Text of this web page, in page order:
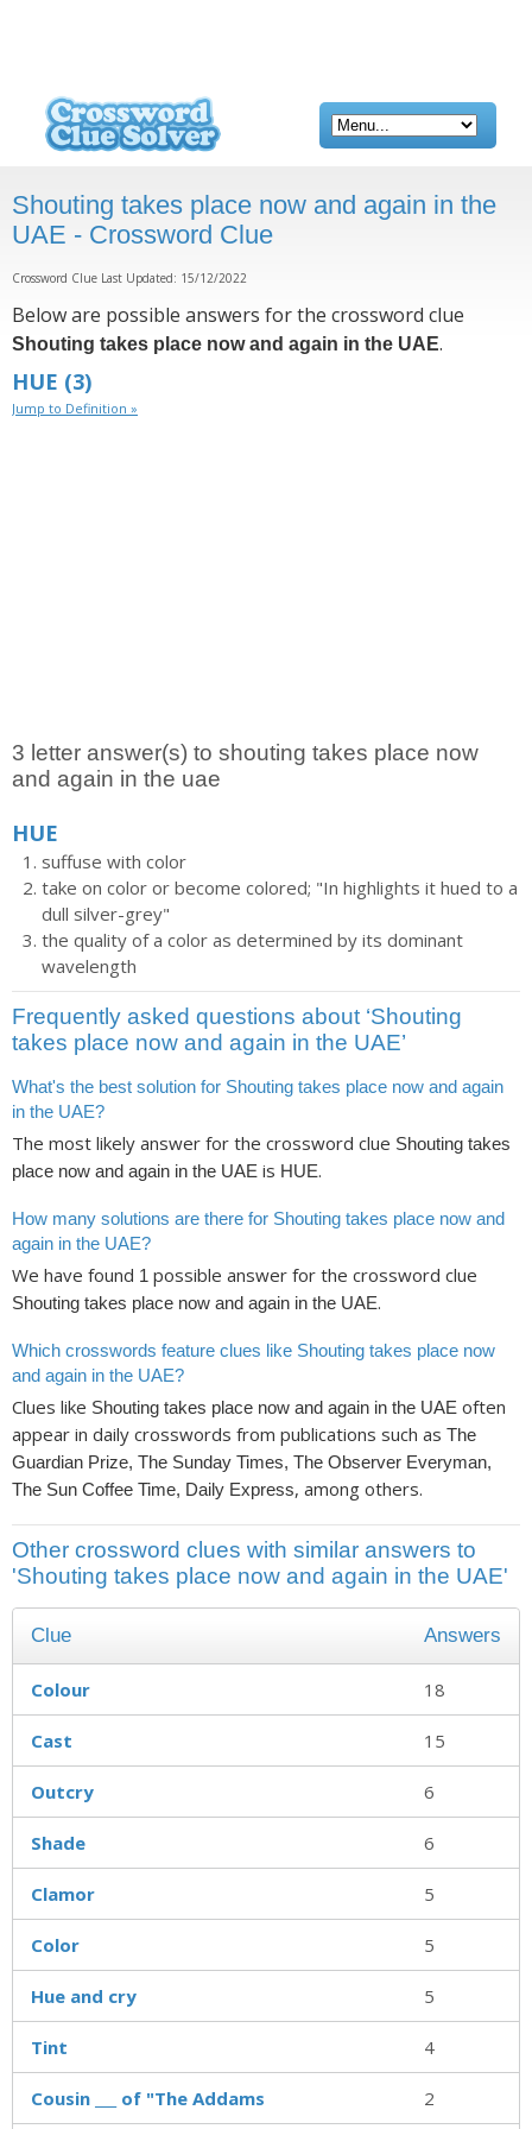
Shouting takes place now and again in the
UAE - Crossword Clue
Crossword Clue Last Updated: 15/12/2022
Below are possible answers for the crossword clue
Shouting takes place now and again in the UAE.
HUE (3)
Jump to Definition »
3 letter answer(s) to shouting takes place now
and again in the uae
HUE
suffuse with color
take on color or become colored; "In highlights it hued to a
dull silver-grey"
the quality of a color as determined by its dominant
wavelength
Frequently asked questions about ‘Shouting
takes place now and again in the UAE’
What's the best solution for Shouting takes place now and again
in the UAE?
The most likely answer for the crossword clue Shouting takes
place now and again in the UAE is HUE.
How many solutions are there for Shouting takes place now and
again in the UAE?
We have found 1 possible answer for the crossword clue
Shouting takes place now and again in the UAE.
Which crosswords feature clues like Shouting takes place now
and again in the UAE?
Clues like Shouting takes place now and again in the UAE often
appear in daily crosswords from publications such as The
Guardian Prize, The Sunday Times, The Observer Everyman,
The Sun Coffee Time, Daily Express, among others.
Other crossword clues with similar answers to
'Shouting takes place now and again in the UAE'
Clue Answers
Colour 18
Cast 15
Outcry 6
Shade 6
Clamor 5
Color 5
Hue and cry 5
Tint 4
Cousin ___ of "The Addams 2